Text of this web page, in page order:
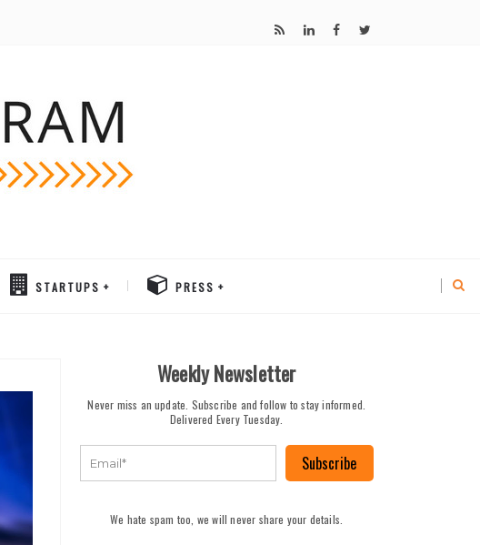
STARTUPS PRESS
Weekly Newsletter
Never miss an update. Subscribe and follow to stay informed.
Delivered Every Tuesday.
Subscribe
We hate spam too, we will never share your details.